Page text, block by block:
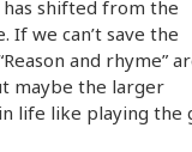
has shifted from the
we can’t save the
and rhyme”
maybe the larger
life like playing the